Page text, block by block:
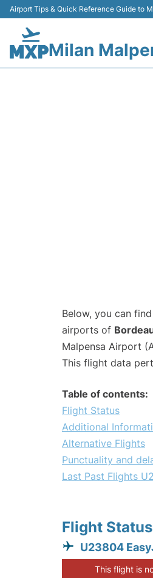
Airport Tips & Quick Reference Guide to
Milan
Below, you can
airports of
Malpensa Airport
This flight data
Table of contents:
Flight Status
Additional
Alternative Flights
Punctuality and
Last Past Flights
Flight Status
U23804
This flight is